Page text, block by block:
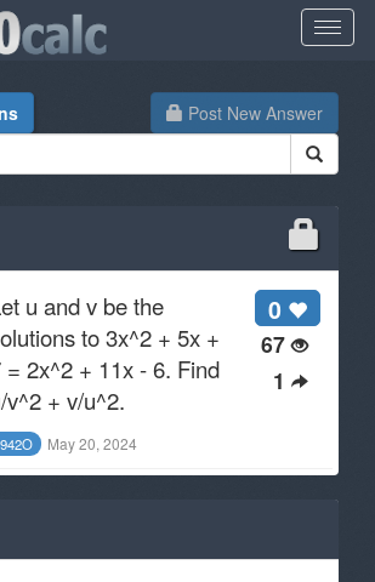
Post New Answer
0
67
1
u and v be the
to 3x^2 + 5x +
= 2x^2 + 11x - 6. Find
v^2 + v/u^2.
May 20, 2024